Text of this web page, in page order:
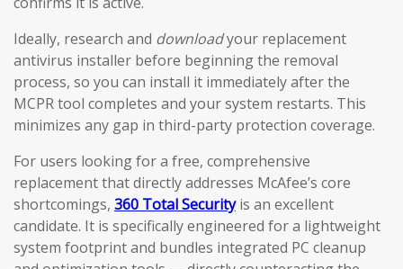
Ideally, research and downloadyour replacement
antivirus installer before beginning the removal
process, so you can install it immediately after the
MCPR tool completes and your system restarts. This
minimizes any gap in third-party protection coverage.
For users looking for a free, comprehensive
replacement that directly addresses McAfee’s core
shortcomings, 360 Total Securityis an excellent
candidate. It is specifically engineered for a lightweight
system footprint and bundles integrated PC cleanup